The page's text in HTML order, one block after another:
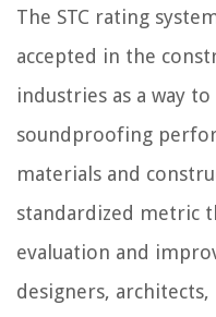
The STC rating
accepted in the
industries as a way
soundproofing
materials and
standardized metric
evaluation and
designers,